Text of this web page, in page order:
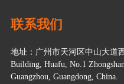
联系我们
地址：广州市天河区中山大道
Building, Huafu, No.1
Guangzhou, Guangdong, China.